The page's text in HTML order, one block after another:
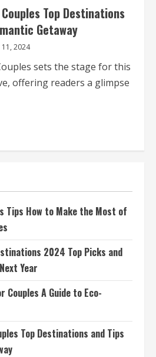
Top Destinations
Getaway
2024
sets the stage for this
offering readers a glimpse
Tips How to Make the Most of
2024 Top Picks and
Year
A Guide to Eco-
Top Destinations and Tips